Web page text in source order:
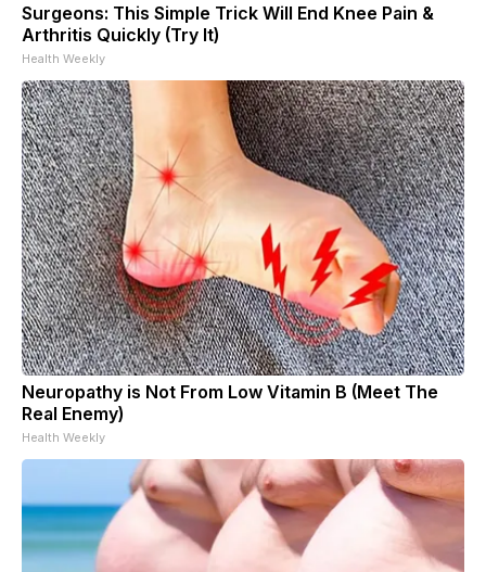
Surgeons: This Simple Trick Will End Knee Pain &
Arthritis Quickly (Try It)
Health Weekly
Neuropathy is Not From Low Vitamin B (Meet The
Real Enemy)
Health Weekly